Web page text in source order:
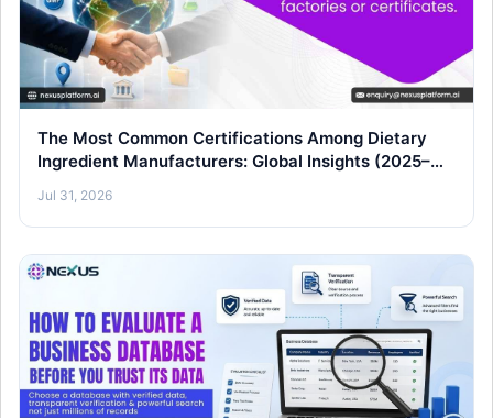
The Most Common Certifications Among Dietary
Ingredient Manufacturers: Global Insights (2025–
Jul 31, 2026